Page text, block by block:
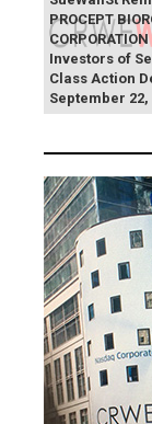
PROCEPT
Investors of
Class Action
September 22,